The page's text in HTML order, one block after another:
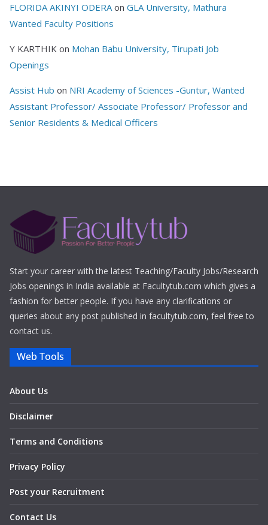
FLORIDA AKINYI ODERA on GLA University, Mathura
Wanted Faculty Positions
Y KARTHIK on Mohan Babu University, Tirupati Job
Openings
Assist Hub on NRI Academy of Sciences -Guntur, Wanted
Assistant Professor/ Associate Professor/ Professor and
Senior Residents & Medical Officers
Start your career with the latest Teaching/Faculty Jobs/Research
Jobs openings in India available at Facultytub.com which gives a
fashion for better people. If you have any clarifications or
queries about any post published in facultytub.com, feel free to
contact us.
Web Tools
About Us
Disclaimer
Terms and Conditions
Privacy Policy
Post your Recruitment
Contact Us